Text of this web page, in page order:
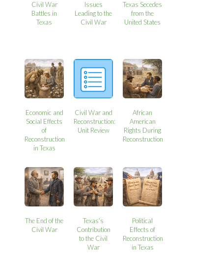
Civil War
Battles in
Texas
Issues
Leading to the
Civil War
Texas Secedes
from the
United States
Economic and
Social Effects
of
Reconstruction
in Texas
Civil War and
Reconstruction:
Unit Review
African
American
Rights During
Reconstruction
The End of the
Civil War
Texas’s
Contribution
to the Civil
War
Political
Effects of
Reconstruction
in Texas